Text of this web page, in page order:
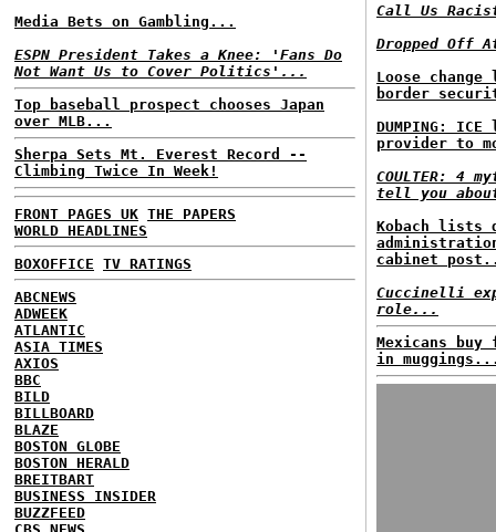
Media Bets on Gambling...
ESPN President Takes a Knee: 'Fans Do
Not Want Us to Cover Politics'...
Top baseball prospect chooses Japan
over MLB...
Sherpa Sets Mt. Everest Record --
Climbing Twice In Week!
FRONT PAGES UK THE PAPERS
WORLD HEADLINES
BOXOFFICE TV RATINGS
ABCNEWS
ADWEEK
ATLANTIC
ASIA TIMES
AXIOS
BBC
BILD
BILLBOARD
BLAZE
BOSTON GLOBE
BOSTON HERALD
BREITBART
BUSINESS INSIDER
BUZZFEED
CBS NEWS
Call Us
Dropped Off
Loose
border
DUMPING:
provider to
COULTER: 4
tell you
Kobach lists
cabinet
Cuccinelli
role...
Mexicans buy
in